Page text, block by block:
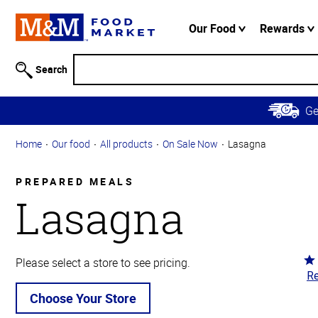
Information
Skip to
Main
Content
Skip to
Navigation
Our Food Rewards
Search
Home Our food All products On Sale Now Lasagna
PREPARED MEALS
Lasagna
Please select a store to see pricing.
Choose Your Store
4.1